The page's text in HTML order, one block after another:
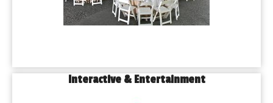
Interactive & Entertainment